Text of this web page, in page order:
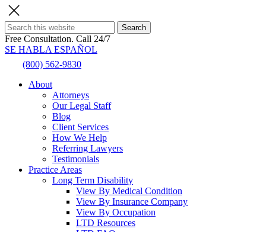
Search
Free Consultation. Call 24/7
SE HABLA ESPAÑOL
(800) 562-9830
About
Attorneys
Our Legal Staff
Blog
Client Services
How We Help
Referring Lawyers
Testimonials
Practice Areas
Long Term Disability
View By Medical Condition
View By Insurance Company
View By Occupation
LTD Resources